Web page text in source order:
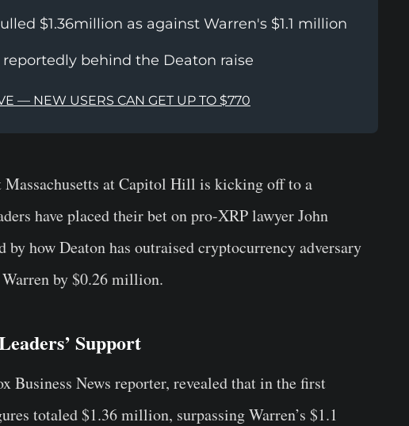
$1.36million as against Warren's $1.1 million
behind the Deaton raise
— NEW USERS CAN GET UP TO $770
Massachusetts at Capitol Hill is kicking off to a
have placed their bet on pro-XRP lawyer John
by how Deaton has outraised cryptocurrency adversary
by $0.26 million.
Support
Business News reporter, revealed that in the first
totaled $1.36 million, surpassing Warren’s $1.1